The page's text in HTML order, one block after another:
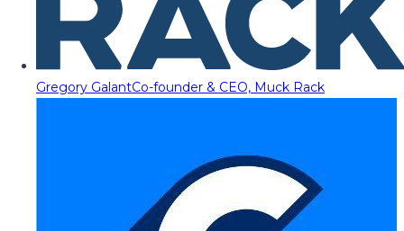
Gregory GalantCo-founder & CEO, Muck Rack